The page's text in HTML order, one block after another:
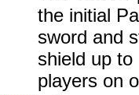
the initial
sword and
shield up
players on